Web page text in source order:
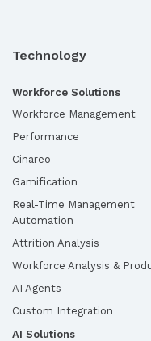
Technology
Workforce Solutions
Workforce Management
Performance
Cinareo
Gamification
Real-Time Management
Automation
Attrition Analysis
Workforce Analysis &
AI Agents
Custom Integration
AI Solutions